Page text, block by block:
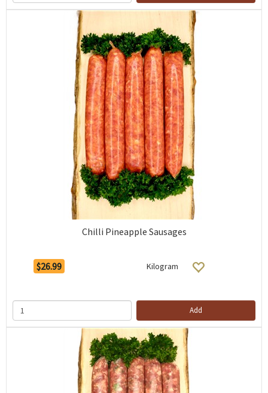
Chilli Pineapple Sausages
$26.99 Kilogram
Add